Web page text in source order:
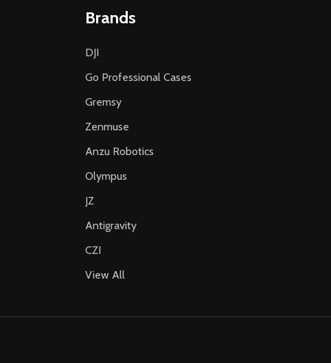
Brands
DJI
Go Professional Cases
Gremsy
Zenmuse
Anzu Robotics
Olympus
JZ
Antigravity
CZI
View All